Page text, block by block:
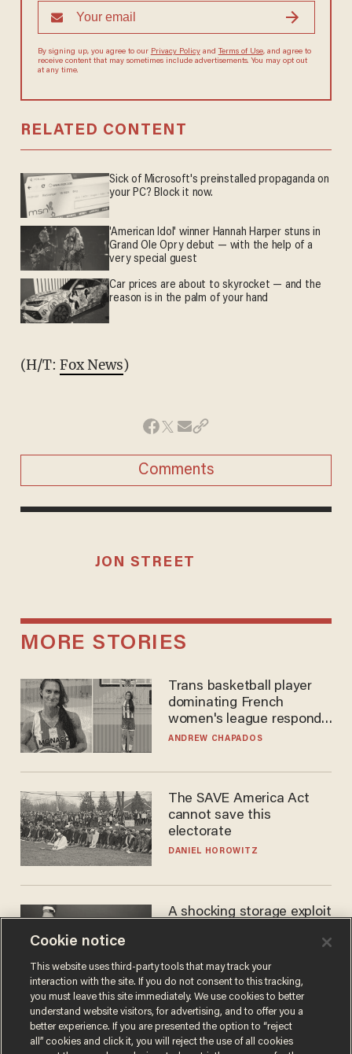
By signing up, you agree to our Privacy Policyand Terms of Use, and agree to
receive content that may sometimes include advertisements. You may opt out
at any time.
RELATED CONTENT
Sick of Microsoft's preinstalled propaganda on
your PC? Block it now.
'American Idol' winner Hannah Harper stuns in
Grand Ole Opry debut — with the help of a
very special guest
Car prices are about to skyrocket — and the
reason is in the palm of your hand
(H/T: Fox News)
Comments
JON STREET
MORE STORIES
Trans basketball player
dominating French
women's league responds
to calls to play in WNBA
ANDREW CHAPADOS
The SAVE America Act
cannot save this
electorate
DANIEL HOROWITZ
A shocking storage exploit
JOSH CENTERS
Cookie notice
This website uses third-party tools that may track your
interaction with the site. If you do not consent to this tracking,
you must leave this site immediately. We use cookies to better
understand website visitors, for advertising, and to offer you a
better experience. If you are presented the option to “reject
all” cookies and click it, you will reject the use of all cookies